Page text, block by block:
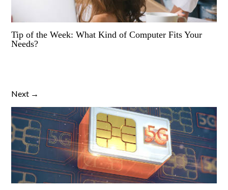
Tip of the Week: What Kind of Computer Fits Your
Needs?
Next →